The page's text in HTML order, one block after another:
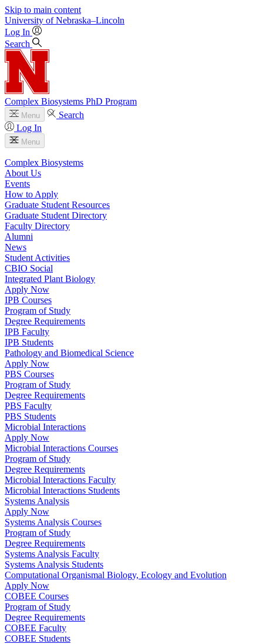
Skip to main content
University of Nebraska–Lincoln
Log In
Search
Complex Biosystems PhD Program
Menu
Search
Log In
Menu
Complex Biosystems
About Us
Events
How to Apply
Graduate Student Resources
Graduate Student Directory
Faculty Directory
Alumni
News
Student Activities
CBIO Social
Integrated Plant Biology
Apply Now
IPB Courses
Program of Study
Degree Requirements
IPB Faculty
IPB Students
Pathology and Biomedical Science
Apply Now
PBS Courses
Program of Study
Degree Requirements
PBS Faculty
PBS Students
Microbial Interactions
Apply Now
Microbial Interactions Courses
Program of Study
Degree Requirements
Microbial Interactions Faculty
Microbial Interactions Students
Systems Analysis
Apply Now
Systems Analysis Courses
Program of Study
Degree Requirements
Systems Analysis Faculty
Systems Analysis Students
Computational Organismal Biology, Ecology and Evolution
Apply Now
COBEE Courses
Program of Study
Degree Requirements
COBEE Faculty
COBEE Students